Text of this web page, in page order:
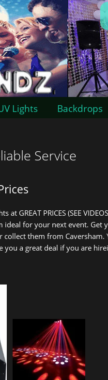
Lights Backdrops
Service
at GREAT PRICES (SEE
for your next event. Get
them from Caversham.
you a great deal if you are